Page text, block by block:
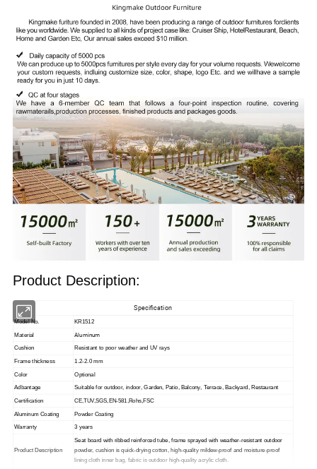
Product Description:
Specification
Model No. KR1512
Material Aluminum
Cushion Resistant to poor weather and UV rays
Frame thickness 1.2-2.0 mm
Color Optional
Adbantage Suitable for outdoor, indoor,Garden, Patio, Balcony, Terrace, Backyard, Restaurant
Certification CE,TUV,SGS,EN-581,Rohs,FSC
Aluminum Coating Powder Coating
Warranty 3 years
Product Description
Seat board with ribbed reinforced tube, frame sprayed with weather-resistant outdoor
powder, cushion is quick-drying cotton, high-quality mildew-proof and moisture-proof
lining cloth inner bag, fabric is outdoor high-quality acrylic cloth.